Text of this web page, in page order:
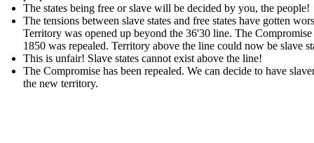
The states being free or slave will be decided by you, the people!
The tensions between slave states and free states have gotten
Territory was opened up beyond the 36'30 line. The
1850 was repealed. Territory above the line could now be slave
This is unfair! Slave states cannot exist above the line!
The Compromise has been repealed. We can decide to have
the new territory.